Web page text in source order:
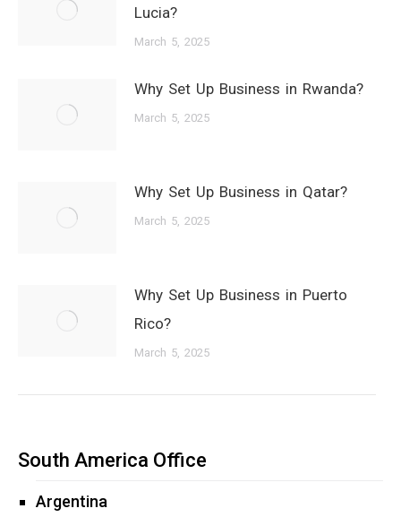
Lucia?
March 5, 2025
Why Set Up Business in Rwanda?
March 5, 2025
Why Set Up Business in Qatar?
March 5, 2025
Why Set Up Business in Puerto
Rico?
March 5, 2025
South America Office
Argentina